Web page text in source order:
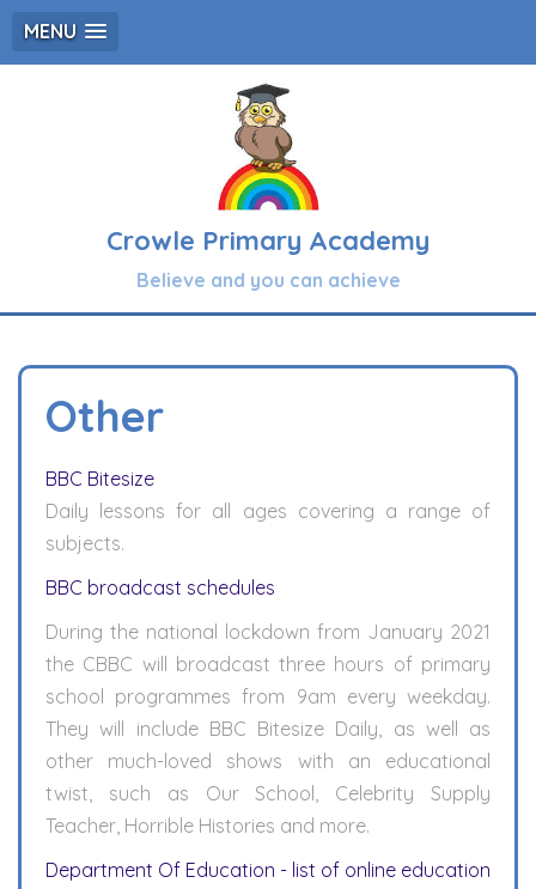
MENU
Crowle Primary Academy
Believe and you can achieve
Other
BBC Bitesize
Daily lessons for all ages covering a range of
subjects.
BBC broadcast schedules
During the national lockdown from January 2021
the CBBC will broadcast three hours of primary
school programmes from 9am every weekday.
They will include BBC Bitesize Daily, as well as
other much-loved shows with an educational
twist, such as Our School, Celebrity Supply
Teacher, Horrible Histories and more.
Department Of Education - list of online education